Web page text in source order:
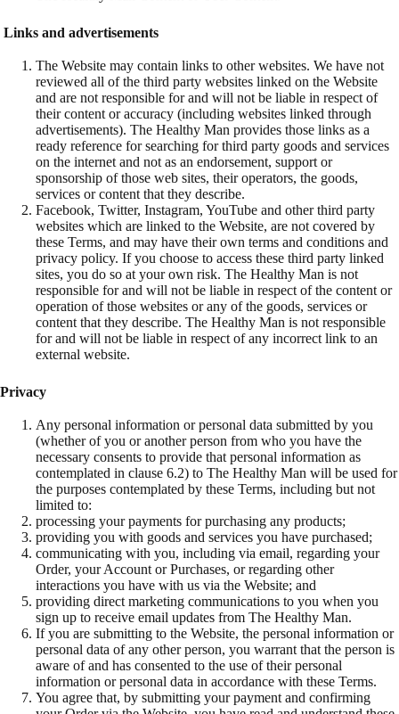
Links and advertisements
The Website may contain links to other websites. We have not
reviewed all of the third party websites linked on the Website
and are not responsible for and will not be liable in respect of
their content or accuracy (including websites linked through
advertisements). The Healthy Man provides those links as a
ready reference for searching for third party goods and services
on the internet and not as an endorsement, support or
sponsorship of those web sites, their operators, the goods,
services or content that they describe.
Facebook, Twitter, Instagram, YouTube and other third party
websites which are linked to the Website, are not covered by
these Terms, and may have their own terms and conditions and
privacy policy. If you choose to access these third party linked
sites, you do so at your own risk. The Healthy Man is not
responsible for and will not be liable in respect of the content or
operation of those websites or any of the goods, services or
content that they describe. The Healthy Man is not responsible
for and will not be liable in respect of any incorrect link to an
external website.
Privacy
Any personal information or personal data submitted by you
(whether of you or another person from who you have the
necessary consents to provide that personal information as
contemplated in clause 6.2) to The Healthy Man will be used for
the purposes contemplated by these Terms, including but not
limited to:
processing your payments for purchasing any products;
providing you with goods and services you have purchased;
communicating with you, including via email, regarding your
Order, your Account or Purchases, or regarding other
interactions you have with us via the Website; and
providing direct marketing communications to you when you
sign up to receive email updates from The Healthy Man.
If you are submitting to the Website, the personal information or
personal data of any other person, you warrant that the person is
aware of and has consented to the use of their personal
information or personal data in accordance with these Terms.
You agree that, by submitting your payment and confirming